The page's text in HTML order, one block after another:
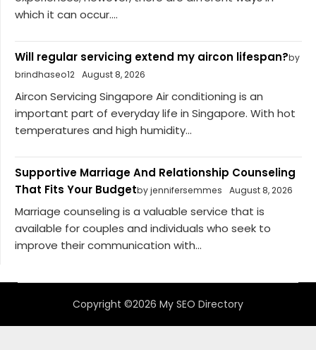
which it can occur....
Will regular servicing extend my aircon lifespan?by
brindhaseo12 August 8, 2026
Aircon Servicing Singapore Air conditioning is an
important part of everyday life in Singapore. With hot
temperatures and high humidity...
Supportive Marriage And Relationship Counseling
That Fits Your Budgetby jennifersemmes August 8, 2026
Marriage counseling is a valuable service that is
available for couples and individuals who seek to
improve their communication with...
Copyright ©2026 My SEO Directory